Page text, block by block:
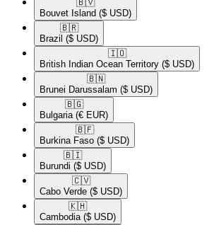
🇧🇻​
Bouvet Island ($ USD)
🇧🇷​
Brazil ($ USD)
🇮🇴​
British Indian Ocean Territory ($ USD)
🇧🇳​
Brunei Darussalam ($ USD)
🇧🇬​
Bulgaria (€ EUR)
🇧🇫​
Burkina Faso ($ USD)
🇧🇮​
Burundi ($ USD)
🇨🇻​
Cabo Verde ($ USD)
🇰🇭​
Cambodia ($ USD)